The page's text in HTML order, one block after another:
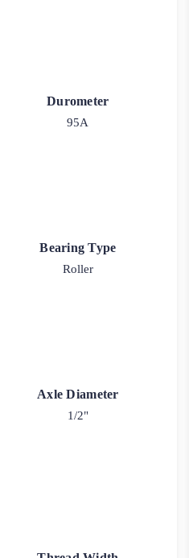
Durometer
95A
Bearing Type
Roller
Axle Diameter
1/2"